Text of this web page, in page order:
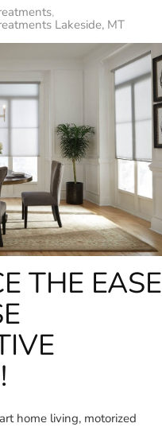
Lakeside, MT
THE EASE
home living, motorized